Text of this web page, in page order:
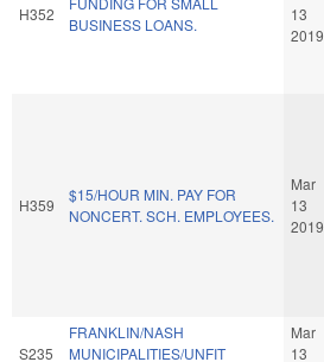
H352
BUSINESS LOANS.
13
2019
H359
$15/HOUR MIN. PAY FOR
NONCERT. SCH. EMPLOYEES.
Mar
13
2019
S235
FRANKLIN/NASH
MUNICIPALITIES/UNFIT
Mar
13